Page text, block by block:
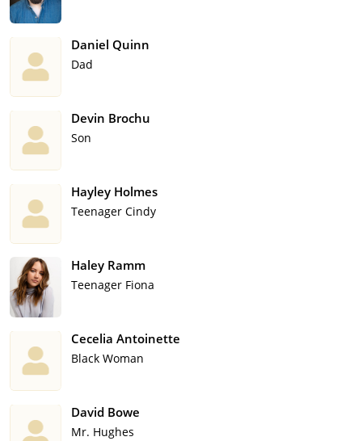
Daniel Quinn
Dad
Devin Brochu
Son
Hayley Holmes
Teenager Cindy
Haley Ramm
Teenager Fiona
Cecelia Antoinette
Black Woman
David Bowe
Mr. Hughes